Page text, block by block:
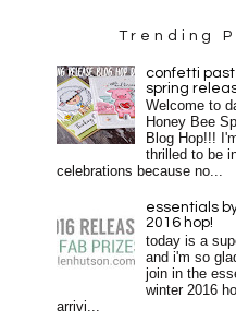
Trending
confetti
spring
Welcome to
Honey Bee
Blog Hop!!!
thrilled to be
celebrations because no...
essentials
2016 hop!
today is a
and i'm so
join in the
winter 2016
arrivi...